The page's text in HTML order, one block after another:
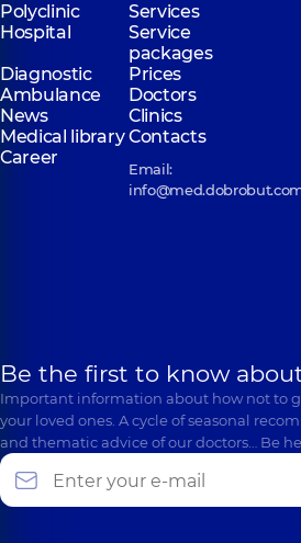
Polyclinic
Services
Hospital
Service
packages
Diagnostic
Prices
Ambulance
Doctors
News
Clinics
Medical libraryContacts
Career
Email:
Be the first to know
Important information about how not to
your loved ones. A cycle of seasonal
and thematic advice of our doctors… Be